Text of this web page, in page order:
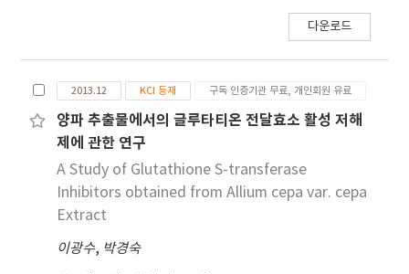
donating abilities were significantly different
S-transferase (% inhibition) was
92.12±0.56%, 88.48±0245% with methylene
chloride extract, and 90.85±0.14% with
methanol extract. These too were significant
different (p<0.05) between the solvents. The
two portions of coffee waste extracts
obtained from ethyl acetate and methanol
showed meaningful results on the total
다운로드
2013.12 KCI 등재 구독 인증기관 무료, 개인회원 유료
양파 추출물에서의 글루타티온 전달효소 활성 저해
제에 관한 연구
A Study of Glutathione S-transferase
Inhibitors obtained from Allium cepa var. cepa
Extract
이광수, 박경숙